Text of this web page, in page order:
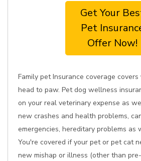
Get Your
Pet
Offer Now!
Family pet Insurance coverage
head to paw. Pet dog wellness
on your real veterinary expense as
new crashes and health problems,
emergencies, hereditary problems as
You're covered if your pet or pet cat
new mishap or illness (other than